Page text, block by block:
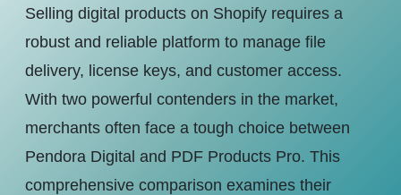
Selling digital products on Shopify requires a
robust and reliable platform to manage file
delivery, license keys, and customer access.
With two powerful contenders in the market,
merchants often face a tough choice between
Pendora Digital and PDF Products Pro. This
comprehensive comparison examines their